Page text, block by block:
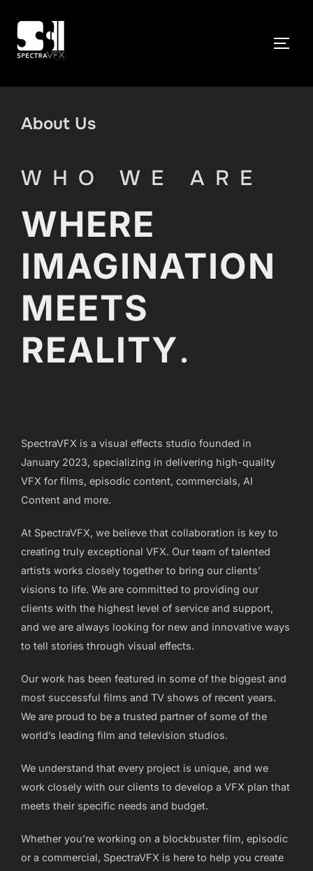
content
About Us
WHO WE ARE
WHERE
IMAGINATION
MEETS
REALITY.
SpectraVFX is a visual effects studio founded in
January 2023, specializing in delivering high-quality
VFX for films, episodic content, commercials, AI
Content and more.
At SpectraVFX, we believe that collaboration is key to
creating truly exceptional VFX. Our team of talented
artists works closely together to bring our clients’
visions to life. We are committed to providing our
clients with the highest level of service and support,
and we are always looking for new and innovative ways
to tell stories through visual effects.
Our work has been featured in some of the biggest and
most successful films and TV shows of recent years.
We are proud to be a trusted partner of some of the
world’s leading film and television studios.
We understand that every project is unique, and we
work closely with our clients to develop a VFX plan that
meets their specific needs and budget.
Whether you’re working on a blockbuster film, episodic
or a commercial, SpectraVFX is here to help you create